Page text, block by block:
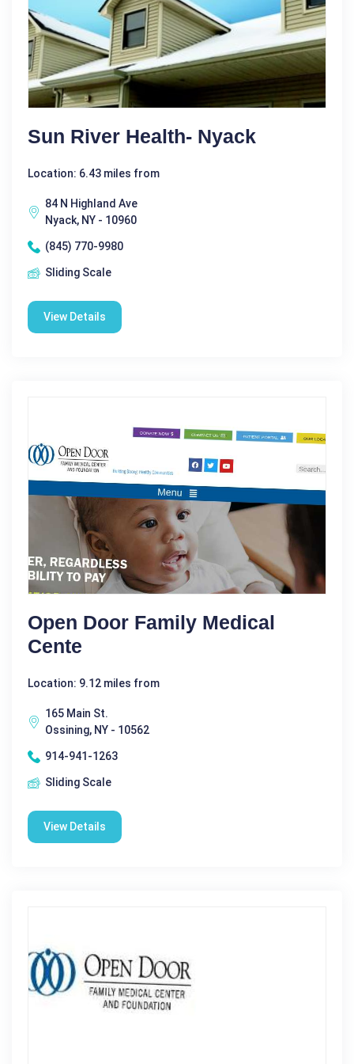
Sun River Health- Nyack
Location: 6.43 miles from
84 N Highland Ave
Nyack, NY - 10960
(845) 770-9980
Sliding Scale
View Details
Open Door Family Medical
Cente
Location: 9.12 miles from
165 Main St.
Ossining, NY - 10562
914-941-1263
Sliding Scale
View Details